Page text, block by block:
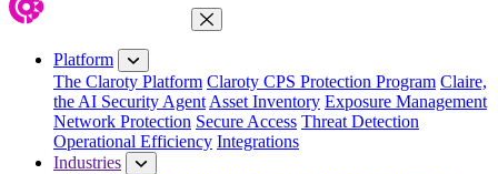
Close Menu
Platform
The Claroty Platform Claroty CPS Protection Program Claire,
the AI Security AgentAsset Inventory Exposure Management
Network Protection Secure Access Threat Detection
Operational Efficiency Integrations
Industries